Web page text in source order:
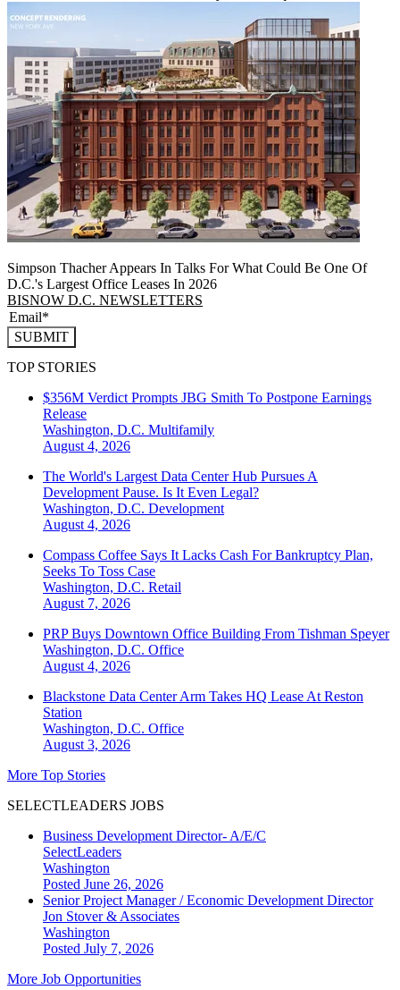
Simpson Thacher Appears In Talks For What Could Be One Of
D.C.'s Largest Office Leases In 2026
BISNOW D.C. NEWSLETTERS
SUBMIT
TOP STORIES
$356M Verdict Prompts JBG Smith To Postpone Earnings
Release
Washington, D.C. Multifamily
August 4, 2026
The World's Largest Data Center Hub Pursues A
Development Pause. Is It Even Legal?
Washington, D.C. Development
August 4, 2026
Compass Coffee Says It Lacks Cash For Bankruptcy Plan,
Seeks To Toss Case
Washington, D.C. Retail
August 7, 2026
PRP Buys Downtown Office Building From Tishman Speyer
Washington, D.C. Office
August 4, 2026
Blackstone Data Center Arm Takes HQ Lease At Reston
Station
Washington, D.C. Office
August 3, 2026
More Top Stories
SELECTLEADERS JOBS
Business Development Director- A/E/C
SelectLeaders
Washington
Posted June 26, 2026
Senior Project Manager / Economic Development Director
Jon Stover & Associates
Washington
Posted July 7, 2026
More Job Opportunities